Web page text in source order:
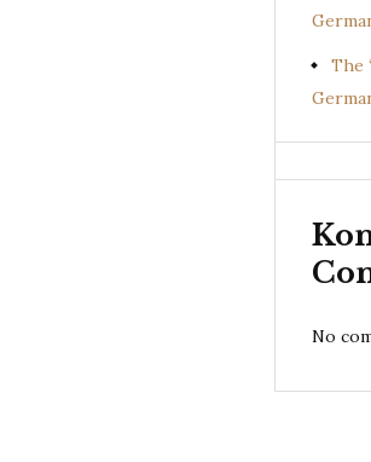
The
No